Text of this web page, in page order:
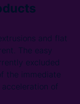
and flat
The easy
excluded
the immediate
of